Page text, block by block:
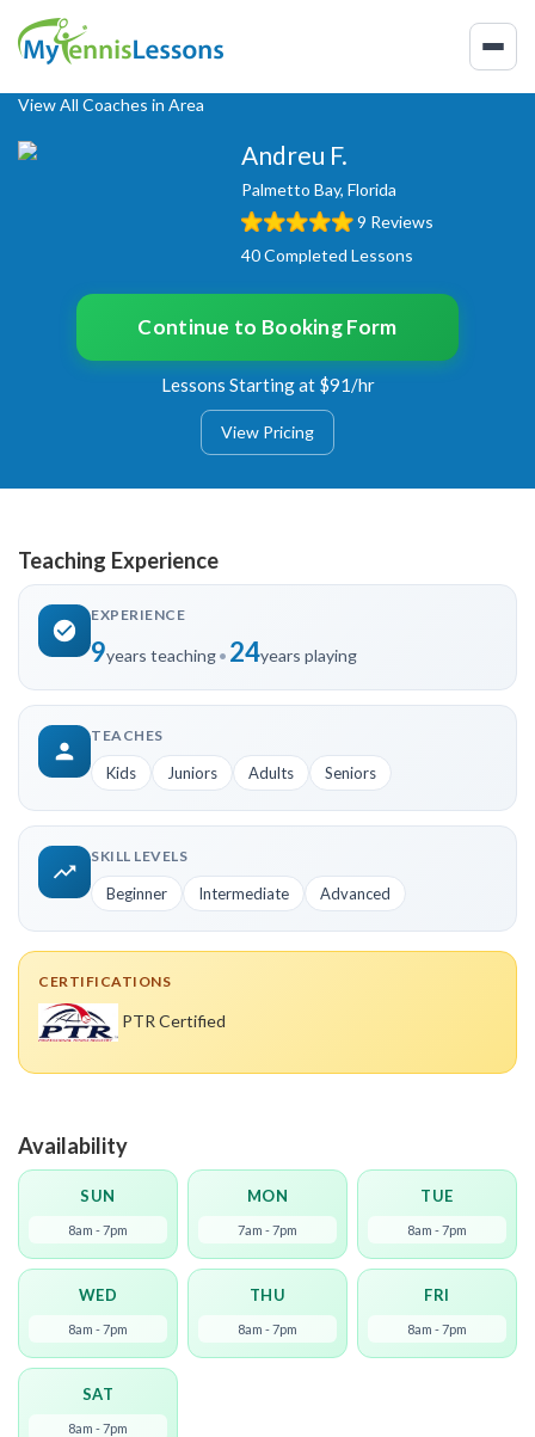
View All Coaches in Area
Andreu F.
Palmetto Bay, Florida
9 Reviews
40 Completed Lessons
Continue to Booking Form
Lessons Starting at $91/hr
View Pricing
Teaching Experience
EXPERIENCE
9years teaching• 24years playing
TEACHES
Kids Juniors Adults Seniors
SKILL LEVELS
Beginner Intermediate Advanced
CERTIFICATIONS
PTR Certified
Availability
SUN
8am - 7pm
MON
7am - 7pm
TUE
8am - 7pm
WED
8am - 7pm
THU
8am - 7pm
FRI
8am - 7pm
SAT
8am - 7pm